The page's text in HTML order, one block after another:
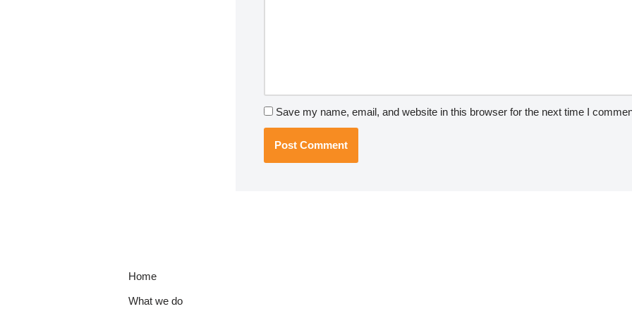
Save my name, email, and website in this browser for the next time I
Home
What we do